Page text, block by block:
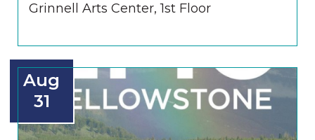
Grinnell Arts Center, 1st Floor
Aug
31